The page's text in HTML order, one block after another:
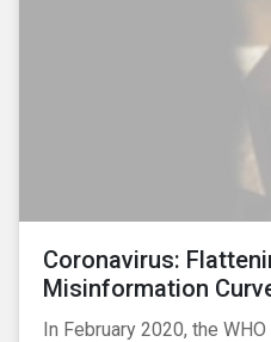
Coronavirus:
Misinformation
In February 2020, the